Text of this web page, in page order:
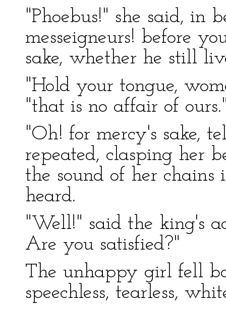
"Phoebus!" she said, in
messeigneurs! before
sake, whether he still
"Hold your tongue,
"that is no affair of
"Oh! for mercy's sake,
repeated, clasping her
the sound of her chains
heard.
"Well!" said the king's
Are you satisfied?"
The unhappy girl fell
speechless, tearless,